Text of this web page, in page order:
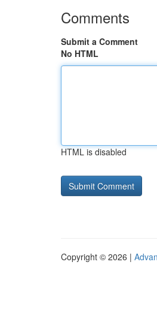
Comments
Submit a Comment
No HTML
HTML is disabled
Copyright © 2026 |